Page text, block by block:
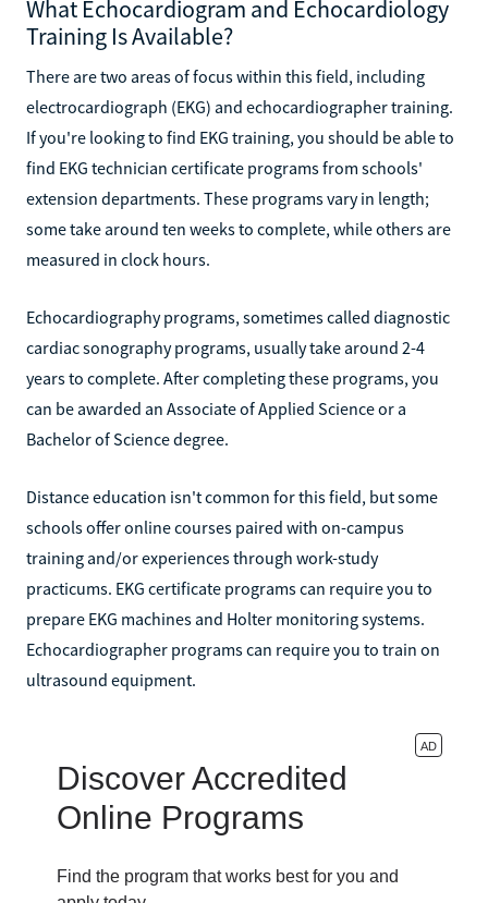
What Echocardiogram and Echocardiology
Training Is Available?
There are two areas of focus within this field, including
electrocardiograph (EKG) and echocardiographer training.
If you're looking to find EKG training, you should be able to
find EKG technician certificate programs from schools'
extension departments. These programs vary in length;
some take around ten weeks to complete, while others are
measured in clock hours.
Echocardiography programs, sometimes called diagnostic
cardiac sonography programs, usually take around 2-4
years to complete. After completing these programs, you
can be awarded an Associate of Applied Science or a
Bachelor of Science degree.
Distance education isn't common for this field, but some
schools offer online courses paired with on-campus
training and/or experiences through work-study
practicums. EKG certificate programs can require you to
prepare EKG machines and Holter monitoring systems.
Echocardiographer programs can require you to train on
ultrasound equipment.